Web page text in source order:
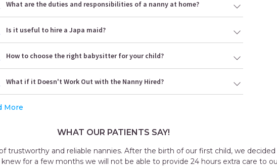
What are the duties and responsibilities of a nanny at home?
Is it useful to hire a Japa maid?
How to choose the right babysitter for your child?
What if it Doesn't Work Out with the Nanny Hired?
More
WHAT OUR PATIENTS SAY!
and reliable nannies. After the birth of our first child, we decided to hire a
months we will not be able to provide 24 hours extra care to our child. We